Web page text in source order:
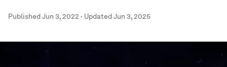
PublishedJun 3, 2022 · UpdatedJun 3, 2025